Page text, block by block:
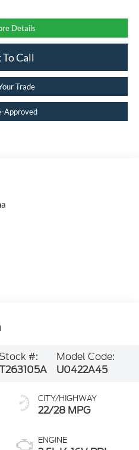
Details
Call
Trade
Approved
Stock #:
Model Code:
U0422A45
CITY/HIGHWAY
22/28 MPG
ENGINE